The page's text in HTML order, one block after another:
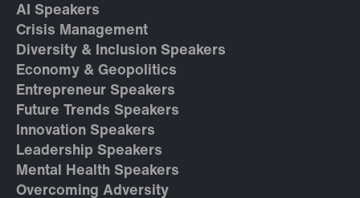
AI Speakers
Crisis Management
Diversity & Inclusion Speakers
Economy & Geopolitics
Entrepreneur Speakers
Future Trends Speakers
Innovation Speakers
Leadership Speakers
Mental Health Speakers
Overcoming Adversity